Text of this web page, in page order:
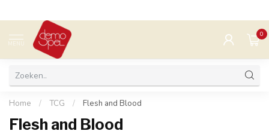
MENU
0
Home / TCG / Flesh and Blood
Flesh and Blood